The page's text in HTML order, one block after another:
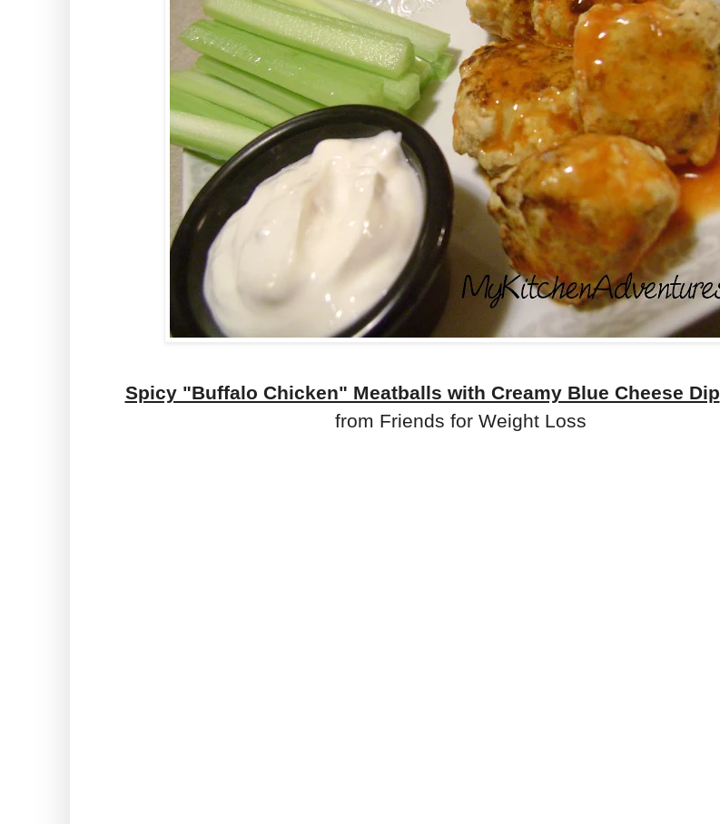
Spicy "Buffalo Chicken" Meatballs with Creamy Blue Cheese Dip
from Friends for Weight Loss